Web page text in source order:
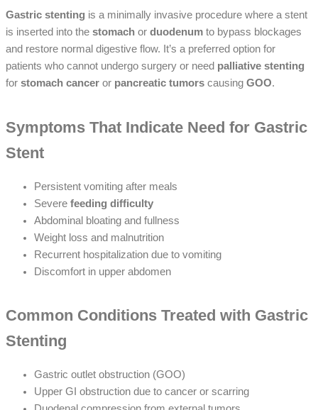
Gastric stenting is a minimally invasive procedure where a stent
is inserted into the stomach or duodenum to bypass blockages
and restore normal digestive flow. It’s a preferred option for
patients who cannot undergo surgery or need palliative stenting
for stomach cancer or pancreatic tumors causing GOO.
Symptoms That Indicate Need for Gastric
Stent
Persistent vomiting after meals
Severe feeding difficulty
Abdominal bloating and fullness
Weight loss and malnutrition
Recurrent hospitalization due to vomiting
Discomfort in upper abdomen
Common Conditions Treated with Gastric
Stenting
Gastric outlet obstruction (GOO)
Upper GI obstruction due to cancer or scarring